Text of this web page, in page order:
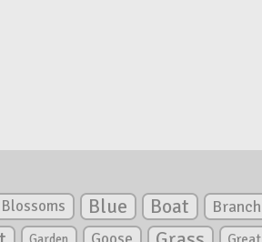
Blossoms Blue Boat Branch